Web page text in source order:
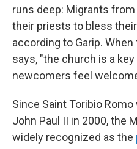
runs deep: Migrants
their priests to bless
according to Garip. When
says, "the church is a
newcomers feel
Since Saint Toribio
John Paul II in 2000, the
widely recognized as the